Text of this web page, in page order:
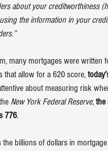
about your creditworthiness
the information in your
many mortgages were written
that allow for a 620 score,
about measuring risk
New York Federal Reserve, the
776.
billions of dollars in